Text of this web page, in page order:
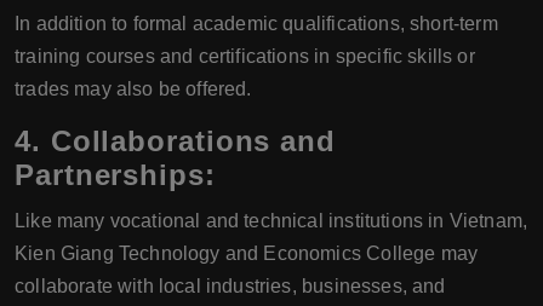
In addition to formal academic qualifications, short-term
training courses and certifications in specific skills or
trades may also be offered.
4. Collaborations and
Partnerships:
Like many vocational and technical institutions in Vietnam,
Kien Giang Technology and Economics College may
collaborate with local industries, businesses, and